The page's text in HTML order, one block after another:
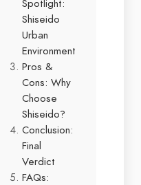
Spotlight:
Shiseido
Urban
Environment
Pros &
Cons: Why
Choose
Shiseido?
Conclusion:
Final
Verdict
FAQs: